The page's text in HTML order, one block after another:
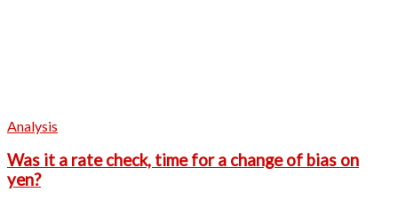
Analysis
Was it a rate check, time for a change of bias on
yen?